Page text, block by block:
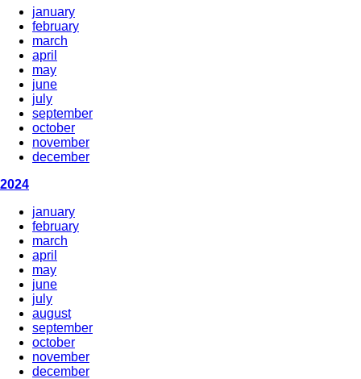
january
february
march
april
may
june
july
september
october
november
december
2024
january
february
march
april
may
june
july
august
september
october
november
december